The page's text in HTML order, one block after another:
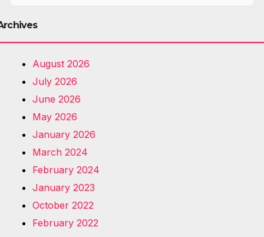
August 2026
July 2026
June 2026
May 2026
January 2026
March 2024
February 2024
January 2023
October 2022
February 2022